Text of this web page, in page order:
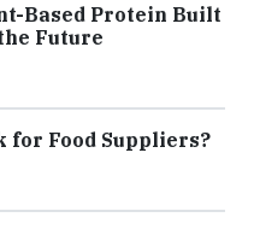
Based Protein Built
Future
for Food Suppliers?